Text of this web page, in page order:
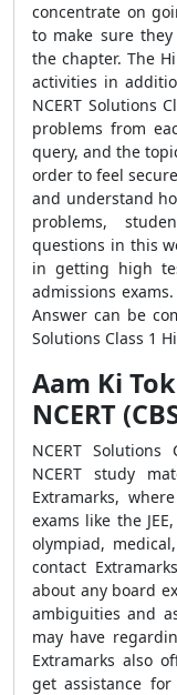
concentrate on
to make sure
the chapter. The
activities in
NCERT Solutions
problems from
query, and the
order to feel
and understand
problems,
questions in this
in getting high
admissions
Answer can be
Solutions Class 1
Aam Ki
NCERT
NCERT
NCERT study
Extramarks,
exams like the
olympiad, medical,
contact
about any board
ambiguities and
may have
Extramarks also
get assistance